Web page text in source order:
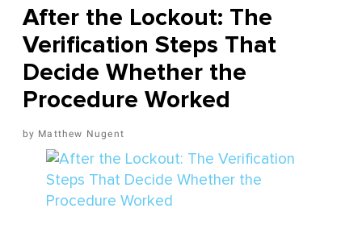
After the Lockout: The
Verification Steps That
Decide Whether the
Procedure Worked
Matthew Nugent